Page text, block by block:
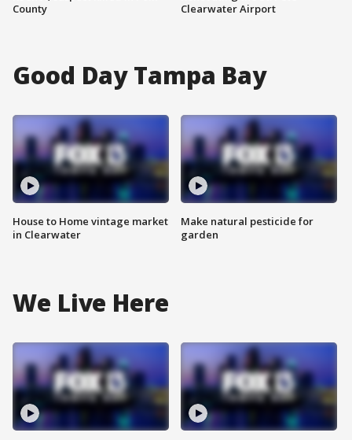
County
Clearwater Airport
Good Day Tampa Bay
House to Home vintage market
in Clearwater
Make natural pesticide for
garden
We Live Here